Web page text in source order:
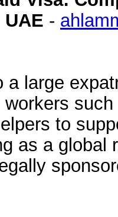
-
a large
to
as a global